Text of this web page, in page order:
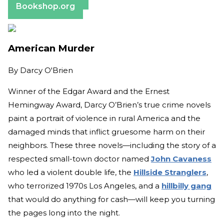
Bookshop.org
American Murder
By Darcy O'Brien
Winner of the Edgar Award and the Ernest
Hemingway Award, Darcy O’Brien’s true crime novels
paint a portrait of violence in rural America and the
damaged minds that inflict gruesome harm on their
neighbors. These three novels—including the story of a
respected small-town doctor namedJohn Cavaness
who led a violent double life, the Hillside Stranglers,
who terrorized 1970s Los Angeles, and a hillbilly gang
that would do anything for cash—will keep you turning
the pages long into the night.